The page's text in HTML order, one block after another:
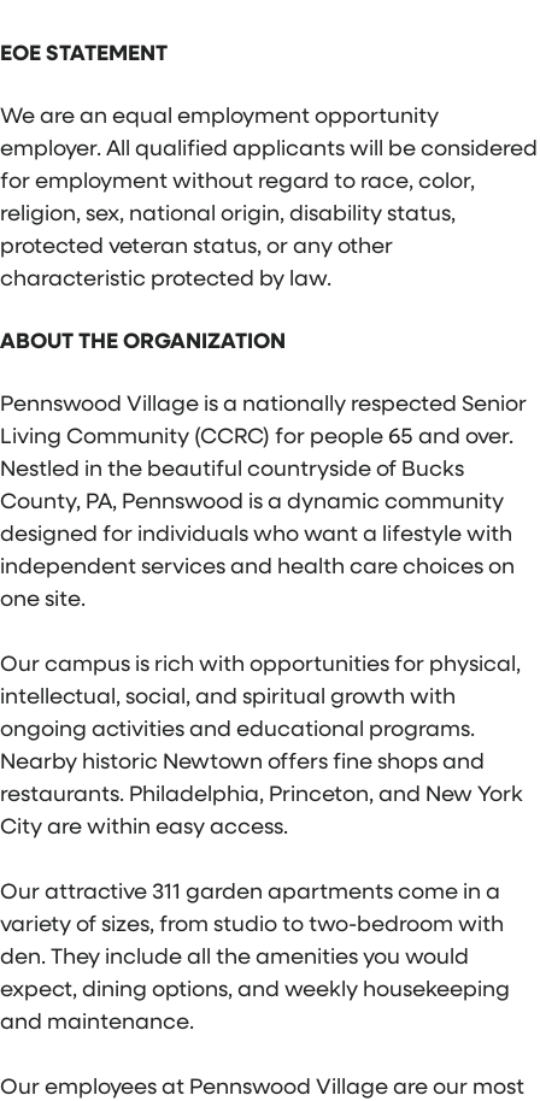
EOE STATEMENT
We are an equal employment opportunity
employer. All qualified applicants will be considered
for employment without regard to race, color,
religion, sex, national origin, disability status,
protected veteran status, or any other
characteristic protected by law.
ABOUT THE ORGANIZATION
Pennswood Village is a nationally respected Senior
Living Community (CCRC) for people 65 and over.
Nestled in the beautiful countryside of Bucks
County, PA, Pennswood is a dynamic community
designed for individuals who want a lifestyle with
independent services and health care choices on
one site.
Our campus is rich with opportunities for physical,
intellectual, social, and spiritual growth with
ongoing activities and educational programs.
Nearby historic Newtown offers fine shops and
restaurants. Philadelphia, Princeton, and New York
City are within easy access.
Our attractive 311 garden apartments come in a
variety of sizes, from studio to two-bedroom with
den. They include all the amenities you would
expect, dining options, and weekly housekeeping
and maintenance.
Our employees at Pennswood Village are our most